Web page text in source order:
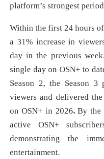
platform’s strongest
Within the first 24 hours
a 31% increase in
day in the previous
single day on OSN+ to
Season 2, the Season 3
viewers and delivered
on OSN+ in 2026.By the
active OSN+
demonstrating the
entertainment.